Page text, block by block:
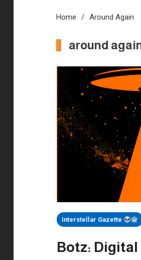
Home Around Again
around
Interstellar Gazette
Botz: Digital